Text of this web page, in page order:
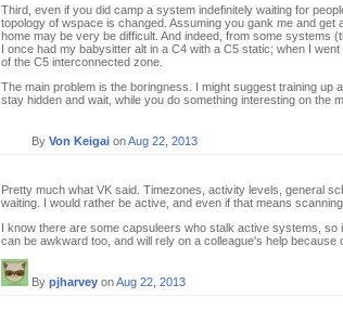
Third, even if you did camp a system indefinitely waiting for
topology of wspace is changed. Assuming you gank me and
home may be very be difficult. And indeed, from some systems
I once had my babysitter alt in a C4 with a C5 static; when I
of the C5 interconnected zone.
The main problem is the boringness. I might suggest training up
stay hidden and wait, while you do something interesting on the
By Von Keigai onAug 22, 2013
Pretty much what VK said. Timezones, activity levels, general
waiting. I would rather be active, and even if that means
I know there are some capsuleers who stalk active systems, so
can be awkward too, and will rely on a colleague's help because
By pjharvey onAug 22, 2013